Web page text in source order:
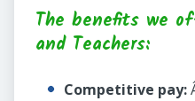
The benefits we
and Teachers:
Competitive pay: